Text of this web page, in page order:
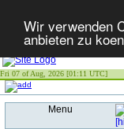
Wir verwenden
anbieten zu
Fri 07 of Aug, 2026 [01:11 UTC]
Menu